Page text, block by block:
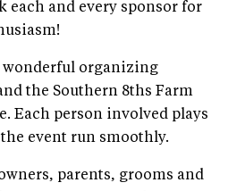
each and every sponsor for
wonderful organizing
the Southern 8ths Farm
Each person involved plays
event run smoothly.
parents, grooms and